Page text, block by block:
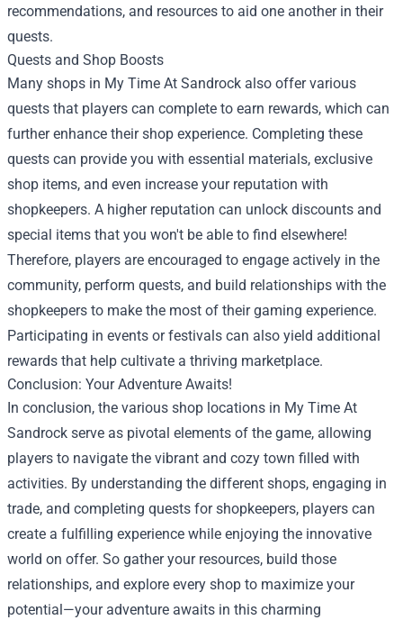
recommendations, and resources to aid one another in their
quests.
Quests and Shop Boosts
Many shops in My Time At Sandrock also offer various
quests that players can complete to earn rewards, which can
further enhance their shop experience. Completing these
quests can provide you with essential materials, exclusive
shop items, and even increase your reputation with
shopkeepers. A higher reputation can unlock discounts and
special items that you won't be able to find elsewhere!
Therefore, players are encouraged to engage actively in the
community, perform quests, and build relationships with the
shopkeepers to make the most of their gaming experience.
Participating in events or festivals can also yield additional
rewards that help cultivate a thriving marketplace.
Conclusion: Your Adventure Awaits!
In conclusion, the various shop locations in My Time At
Sandrock serve as pivotal elements of the game, allowing
players to navigate the vibrant and cozy town filled with
activities. By understanding the different shops, engaging in
trade, and completing quests for shopkeepers, players can
create a fulfilling experience while enjoying the innovative
world on offer. So gather your resources, build those
relationships, and explore every shop to maximize your
potential—your adventure awaits in this charming